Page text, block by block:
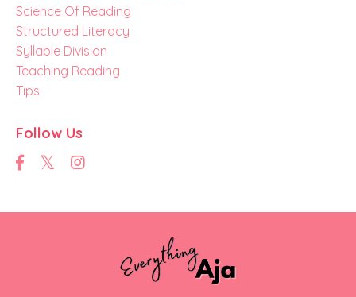
Science Of Reading
Structured Literacy
Syllable Division
Teaching Reading
Tips
Follow Us